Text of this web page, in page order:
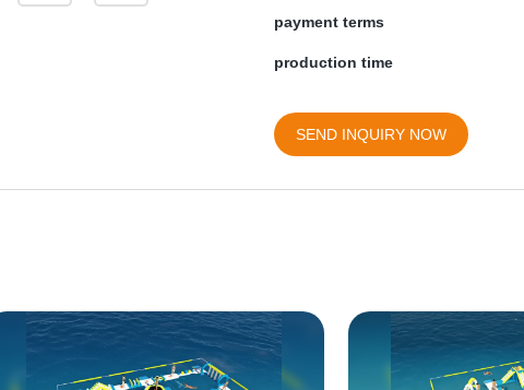
payment terms
production time
SEND INQUIRY NOW